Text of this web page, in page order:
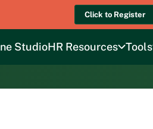
Click to Register
StudioHR Resources Tools